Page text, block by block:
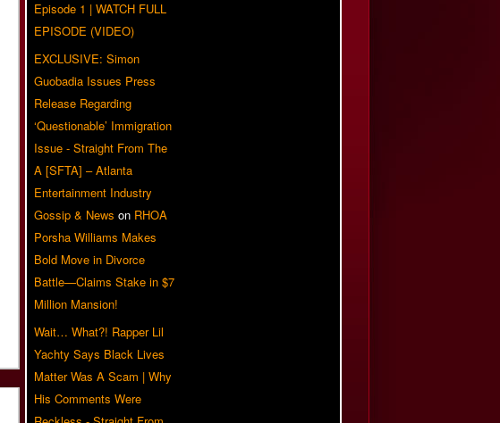
Episode 1 | WATCH FULL
EPISODE (VIDEO)
EXCLUSIVE: Simon
Guobadia Issues Press
Release Regarding
‘Questionable’ Immigration
Issue - Straight From The
A [SFTA] – Atlanta
Entertainment Industry
Gossip & News on RHOA
Porsha Williams Makes
Bold Move in Divorce
Battle—Claims Stake in $7
Million Mansion!
Wait… What?! Rapper Lil
Yachty Says Black Lives
Matter Was A Scam | Why
His Comments Were